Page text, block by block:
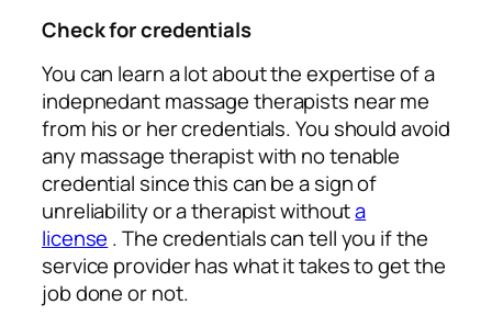
Check for credentials
You can learn a lot about the expertise of a
indepnedant massage therapists near me
from his or her credentials. You should avoid
any massage therapist with no tenable
credential since this can be a sign of
unreliability or a therapist withouta
license . The credentials can tell you if the
service provider has what it takes to get the
job done or not.